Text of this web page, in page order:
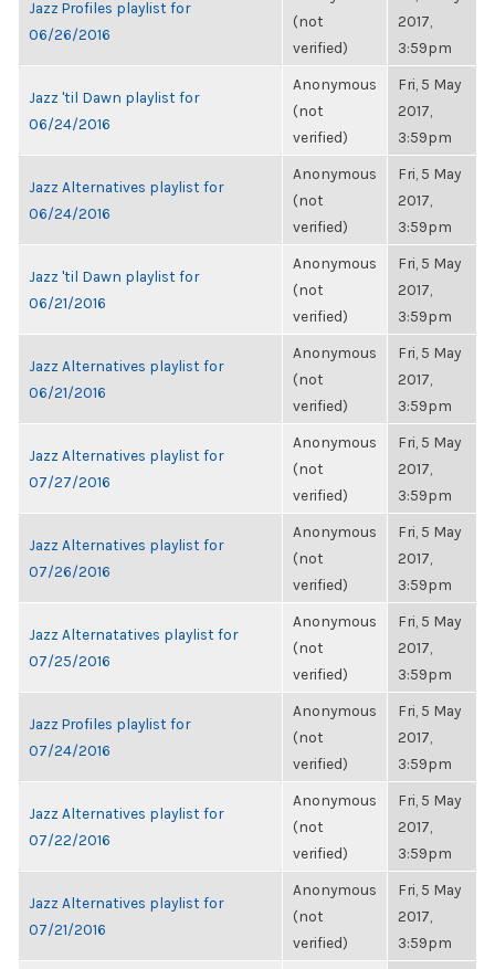
Jazz Profiles playlist for
06/26/2016
(not
verified)
2017,
3:59pm
Jazz 'til Dawn playlist for
06/24/2016
Anonymous
(not
verified)
Fri, 5 May
2017,
3:59pm
Jazz Alternatives playlist for
06/24/2016
Anonymous
(not
verified)
Fri, 5 May
2017,
3:59pm
Jazz 'til Dawn playlist for
06/21/2016
Anonymous
(not
verified)
Fri, 5 May
2017,
3:59pm
Jazz Alternatives playlist for
06/21/2016
Anonymous
(not
verified)
Fri, 5 May
2017,
3:59pm
Jazz Alternatives playlist for
07/27/2016
Anonymous
(not
verified)
Fri, 5 May
2017,
3:59pm
Jazz Alternatives playlist for
07/26/2016
Anonymous
(not
verified)
Fri, 5 May
2017,
3:59pm
Jazz Alternatatives playlist for
07/25/2016
Anonymous
(not
verified)
Fri, 5 May
2017,
3:59pm
Jazz Profiles playlist for
07/24/2016
Anonymous
(not
verified)
Fri, 5 May
2017,
3:59pm
Jazz Alternatives playlist for
07/22/2016
Anonymous
(not
verified)
Fri, 5 May
2017,
3:59pm
Jazz Alternatives playlist for
07/21/2016
Anonymous
(not
verified)
Fri, 5 May
2017,
3:59pm